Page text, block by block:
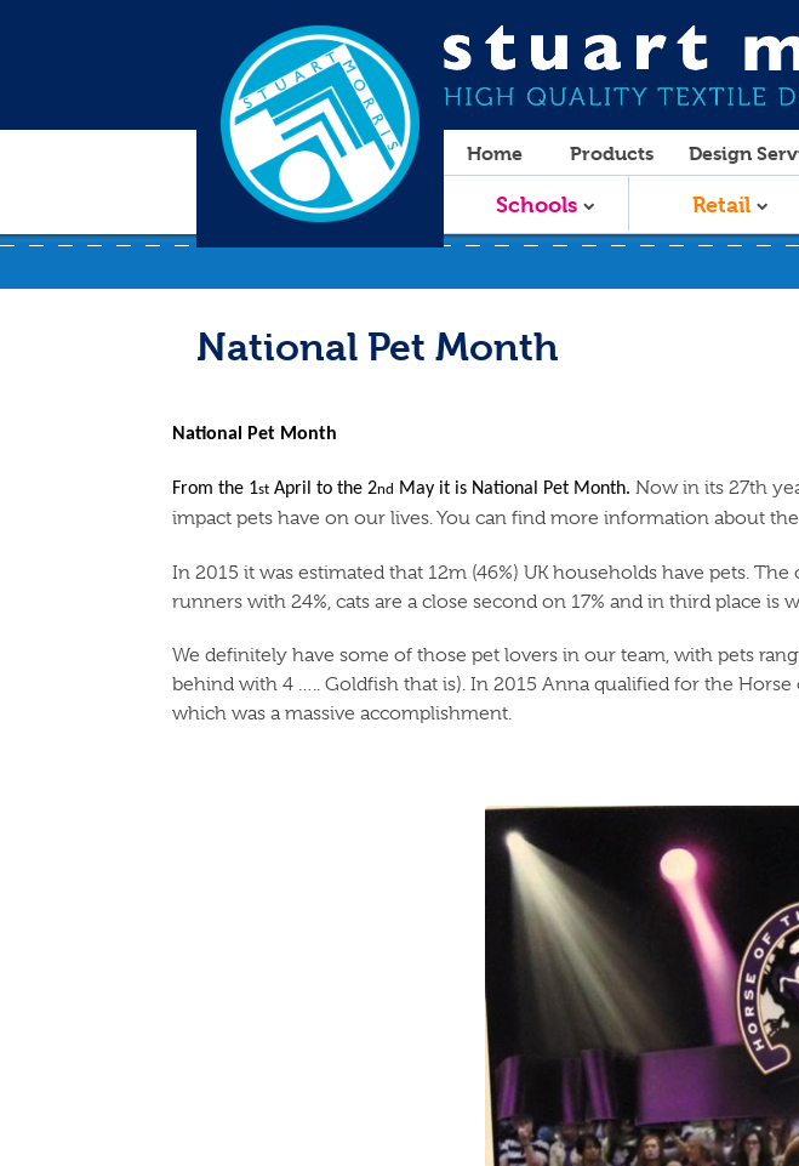
Home Products Design
Schools Retail
National Pet Month
National Pet Month
From the 1st April to the 2nd May it is National Pet Month. Now in its 27th
impact pets have on our lives. You can find more information about
In 2015 it was estimated that 12m (46%) UK households have pets.
runners with 24%, cats are a close second on 17% and in third place is
We definitely have some of those pet lovers in our team, with pets
behind with 4 ….. Goldfish that is). In 2015 Anna qualified for the
which was a massive accomplishment.